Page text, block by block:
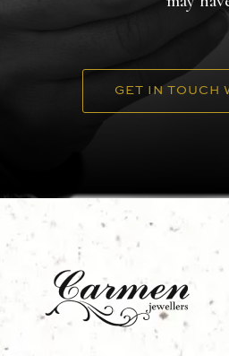
GET IN TOUCH